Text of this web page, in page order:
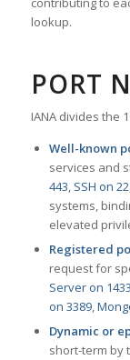
lookup.
PORT
IANA divides the
Well-known
services and
443, SSH on 22
systems,
elevated
Registered
request for
Server on 1433
on 3389,
Dynamic or
short-term by